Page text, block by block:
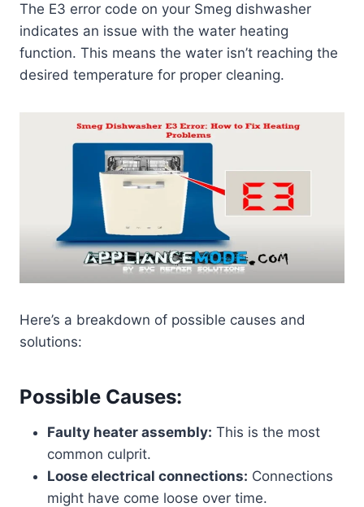
The E3 error code on your Smeg dishwasher
indicates an issue with the water heating
function. This means the water isn’t reaching the
desired temperature for proper cleaning.
Here’s a breakdown of possible causes and
solutions:
Possible Causes:
Faulty heater assembly: This is the most
common culprit.
Loose electrical connections: Connections
might have come loose over time.